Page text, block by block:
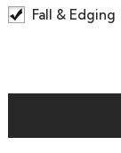
Fall & Edging